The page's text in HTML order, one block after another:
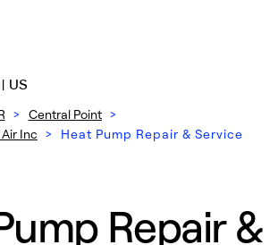
US
> Central Point >
Inc > Heat Pump Repair & Service
Repair &